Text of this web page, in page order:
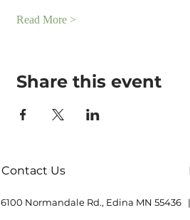
Read More >
Share this event
Contact Us
6100 Normandale Rd., Edina MN 55436